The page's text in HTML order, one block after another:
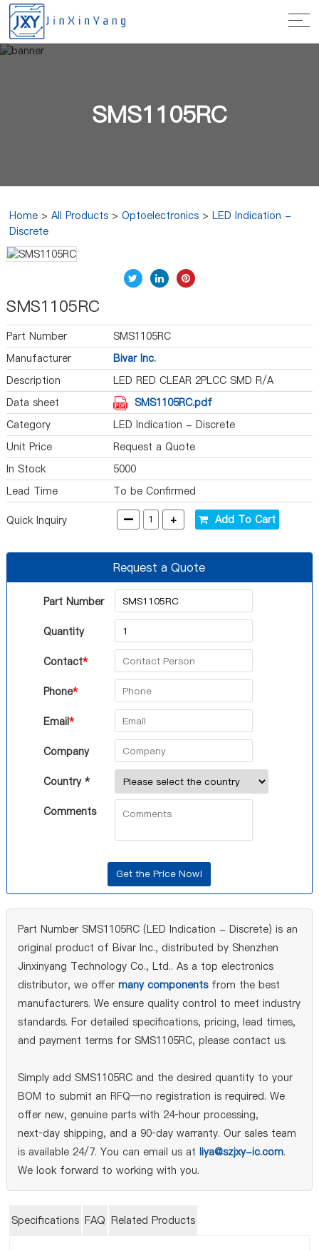
SMS1105RC
Home >All Products >Optoelectronics >LED Indication -
Discrete
SMS1105RC
Part Number
SMS1105RC
Manufacturer
Bivar Inc.
Description
LED RED CLEAR 2PLCC SMD R/A
Data sheet
SMS1105RC.pdf
Category
LED Indication - Discrete
Unit Price
Request a Quote
In Stock
5000
Lead Time
To be Confirmed
Quick Inquiry - + Add To Cart
Request a Quote
Part Number
Quantity
Contact*
Phone*
Email*
Company
Country *
Comments
Part Number SMS1105RC (LED Indication - Discrete) is an
original product of Bivar Inc., distributed by Shenzhen
Jinxinyang Technology Co., Ltd.. As a top electronics
distributor, we offer many componentsfrom the best
manufacturers. We ensure quality control to meet industry
standards. For detailed specifications, pricing, lead times,
and payment terms for SMS1105RC, please contact us.
Simply add SMS1105RC and the desired quantity to your
BOM to submit an RFQ—no registration is required. We
offer new, genuine parts with 24‑hour processing,
next‑day shipping, and a 90‑day warranty. Our sales team
is available 24/7. You can email us at liya@szjxy-ic.com.
We look forward to working with you.
Specifications FAQ Related Products